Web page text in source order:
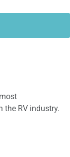
the RV industry.